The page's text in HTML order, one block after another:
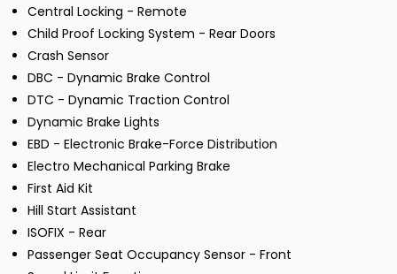
Central Locking - Remote
Child Proof Locking System - Rear Doors
Crash Sensor
DBC - Dynamic Brake Control
DTC - Dynamic Traction Control
Dynamic Brake Lights
EBD - Electronic Brake-Force Distribution
Electro Mechanical Parking Brake
First Aid Kit
Hill Start Assistant
ISOFIX - Rear
Passenger Seat Occupancy Sensor - Front